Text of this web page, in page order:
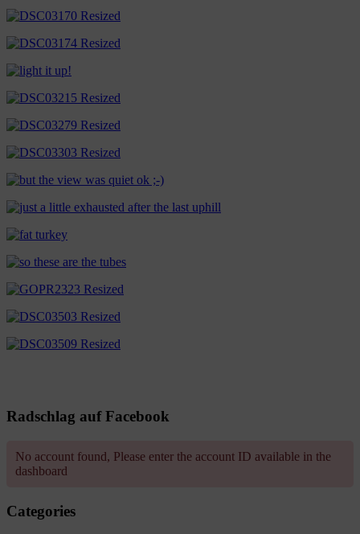
Radschlag auf Facebook
No account found, Please enter the account ID available in the
dashboard
Categories